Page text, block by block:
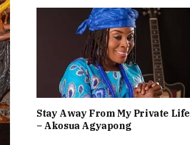
Stay Away From My Private Life
– Akosua Agyapong